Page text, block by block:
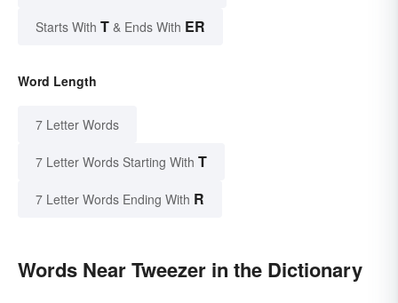
Starts With T & Ends With ER
Word Length
7 Letter Words
7 Letter Words Starting With T
7 Letter Words Ending With R
Words Near Tweezer in the Dictionary